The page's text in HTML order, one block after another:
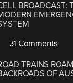
BROADCAST:
31 Comments
TRAINS
OF